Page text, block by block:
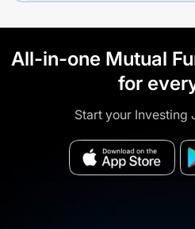
All-in-one Mutual
for
Start your Investing